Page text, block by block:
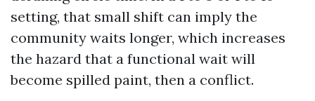
setting, that small shift can imply the
community waits longer, which increases
the hazard that a functional wait will
become spilled paint, then a conflict.